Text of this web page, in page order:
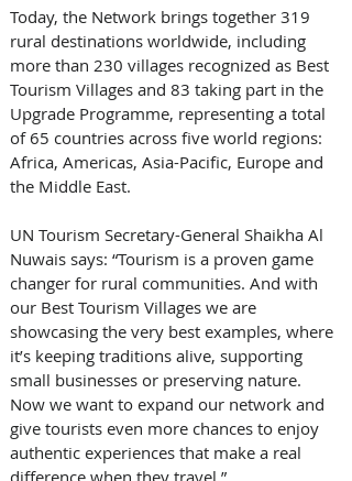
Today, the Network brings together 319
rural destinations worldwide, including
more than 230 villages recognized as Best
Tourism Villages and 83 taking part in the
Upgrade Programme, representing a total
of 65 countries across five world regions:
Africa, Americas, Asia-Pacific, Europe and
the Middle East.
UN Tourism Secretary-General Shaikha Al
Nuwais says: “Tourism is a proven game
changer for rural communities. And with
our Best Tourism Villages we are
showcasing the very best examples, where
it’s keeping traditions alive, supporting
small businesses or preserving nature.
Now we want to expand our network and
give tourists even more chances to enjoy
authentic experiences that make a real
difference when they travel.”